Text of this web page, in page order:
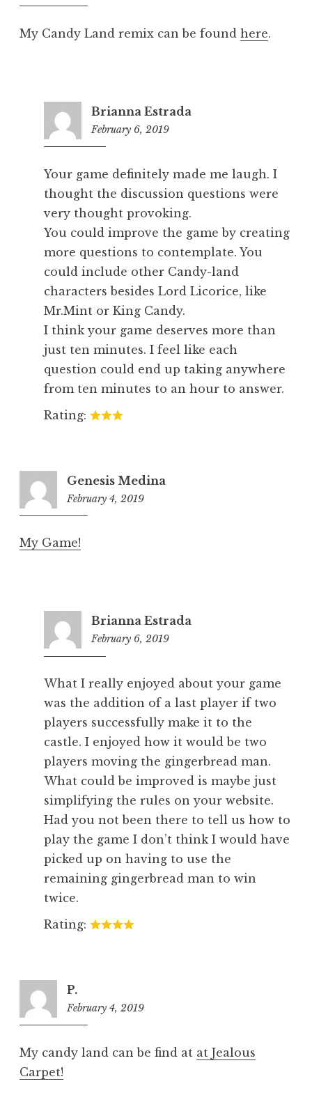
My Candy Land remix can be found here.
Brianna Estrada
February 6, 2019
Your game definitely made me laugh. I
thought the discussion questions were
very thought provoking.
You could improve the game by creating
more questions to contemplate. You
could include other Candy-land
characters besides Lord Licorice, like
Mr.Mint or King Candy.
I think your game deserves more than
just ten minutes. I feel like each
question could end up taking anywhere
from ten minutes to an hour to answer.
Rating:
Genesis Medina
February 4, 2019
My Game!
Brianna Estrada
February 6, 2019
What I really enjoyed about your game
was the addition of a last player if two
players successfully make it to the
castle. I enjoyed how it would be two
players moving the gingerbread man.
What could be improved is maybe just
simplifying the rules on your website.
Had you not been there to tell us how to
play the game I don’t think I would have
picked up on having to use the
remaining gingerbread man to win
twice.
Rating:
P.
February 4, 2019
My candy land can be find at at Jealous
Carpet!